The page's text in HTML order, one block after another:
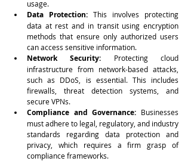
usage.
Data Protection: This involves protecting
data at rest and in transit using encryption
methods that ensure only authorized users
can access sensitive information.
Network Security:
Protecting cloud
infrastructure from network-based attacks,
such as DDoS, is essential. This includes
firewalls, threat detection systems, and
secure VPNs.
Compliance and Governance: Businesses
must adhere to legal, regulatory, and industry
standards regarding data protection and
privacy, which requires a firm grasp of
compliance frameworks.